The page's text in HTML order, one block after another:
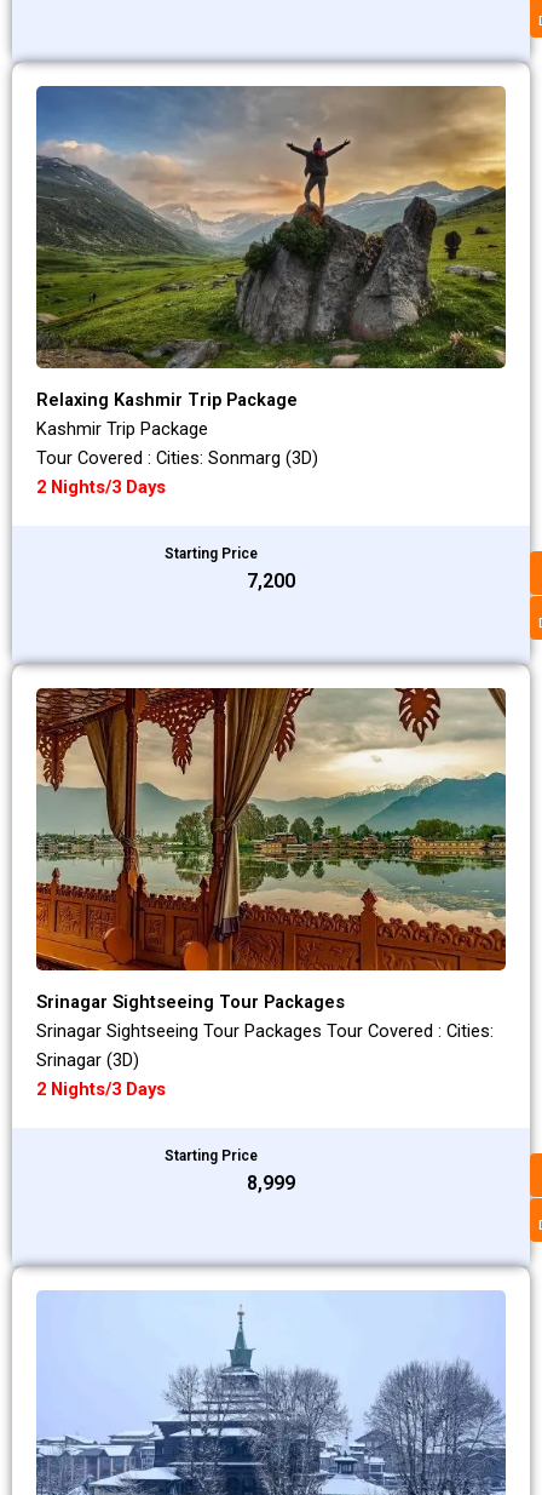
Relaxing Kashmir Trip Package
Kashmir Trip Package
Tour Covered : Cities: Sonmarg (3D)
2 Nights/3 Days
Starting Price
₹7,200
Srinagar Sightseeing Tour Packages
Srinagar Sightseeing Tour Packages Tour Covered : Cities:
Srinagar (3D)
2 Nights/3 Days
Starting Price
₹8,999